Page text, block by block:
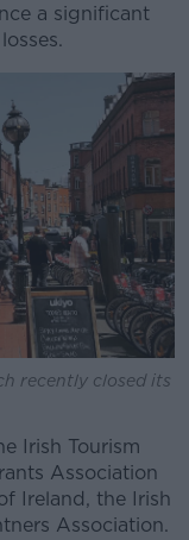
a significant
recently closed its
Irish Tourism
Association
Ireland, the Irish
Association.